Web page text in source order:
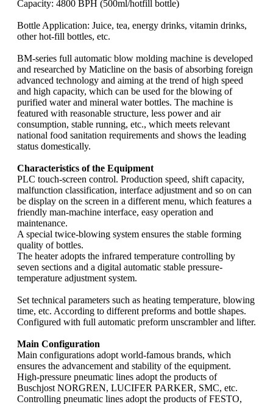
Capacity: 4800 BPH (500ml/hotfill bottle)
Bottle Application: Juice, tea, energy drinks, vitamin drinks,
other hot-fill bottles, etc.
BM-series full automatic blow molding machine is developed
and researched by Maticline on the basis of absorbing foreign
advanced technology and aiming at the trend of high speed
and high capacity, which can be used for the blowing of
purified water and mineral water bottles. The machine is
featured with reasonable structure, less power and air
consumption, stable running, etc., which meets relevant
national food sanitation requirements and shows the leading
status domestically.
Characteristics of the Equipment
PLC touch-screen control. Production speed, shift capacity,
malfunction classification, interface adjustment and so on can
be display on the screen in a different menu, which features a
friendly man-machine interface, easy operation and
maintenance.
A special twice-blowing system ensures the stable forming
quality of bottles.
The heater adopts the infrared temperature controlling by
seven sections and a digital automatic stable pressure-
temperature adjustment system.
Set technical parameters such as heating temperature, blowing
time, etc. According to different preforms and bottle shapes.
Configured with full automatic preform unscrambler and lifter.
Main Configuration
Main configurations adopt world-famous brands, which
ensures the advancement and stability of the equipment.
High-pressure pneumatic lines adopt the products of
Buschjost NORGREN, LUCIFER PARKER, SMC, etc.
Controlling pneumatic lines adopt the products of FESTO,